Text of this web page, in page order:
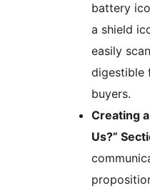
battery
a shield
easily
digestible
buyers.
Creating
Us?”